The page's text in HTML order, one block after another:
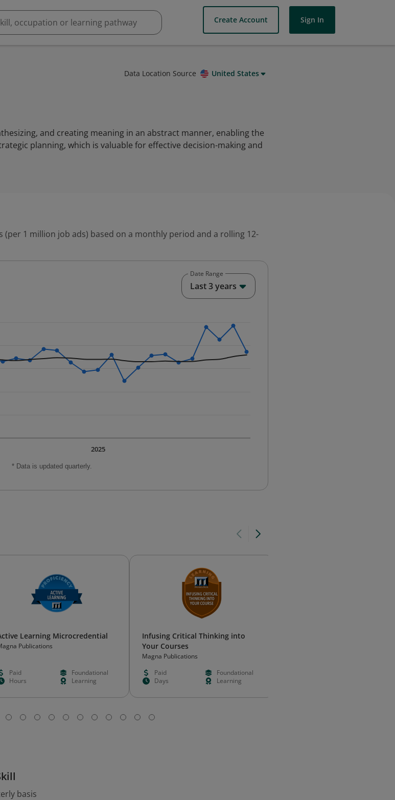
Create Account Sign In
Data Location Source United States
and creating meaning in an abstract manner, enabling the
planning, which is valuable for effective decision-making and
1 million job ads) based on a monthly period and a rolling 12-
ranges from 2023-09-01 00:00:00 to 2025-12-01 00:00:00.
* Data is updated quarterly.
2025
Date Range
Last 3 years
Learning Microcredential
Publications
Paid
Foundational
Hours
Learning
Infusing Critical Thinking into
Your Courses
Magna Publications
Paid
Foundational
Days
Learning
basis